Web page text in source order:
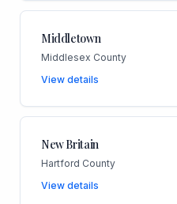
Middletown
Middlesex County
View details
New Britain
Hartford County
View details